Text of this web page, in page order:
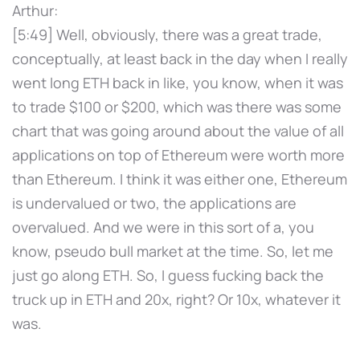
Arthur:
[5:49] Well, obviously, there was a great trade,
conceptually, at least back in the day when I really
went long ETH back in like, you know, when it was
to trade $100 or $200, which was there was some
chart that was going around about the value of all
applications on top of Ethereum were worth more
than Ethereum. I think it was either one, Ethereum
is undervalued or two, the applications are
overvalued. And we were in this sort of a, you
know, pseudo bull market at the time. So, let me
just go along ETH. So, I guess fucking back the
truck up in ETH and 20x, right? Or 10x, whatever it
was.